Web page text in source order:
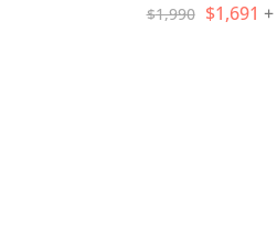
$1,990 $1,691